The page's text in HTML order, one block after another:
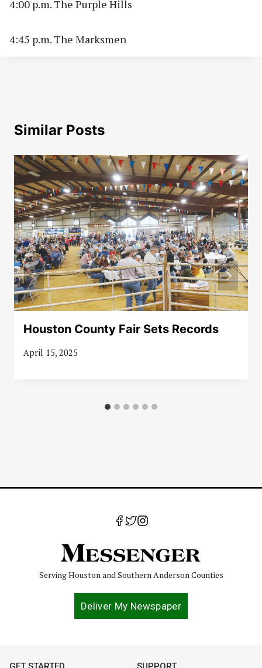
4:00 p.m. The Purple Hills
4:45 p.m. The Marksmen
Similar Posts
Houston County Fair Sets Records
April 15, 2025
Serving Houston and Southern Anderson Counties
Deliver My Newspaper